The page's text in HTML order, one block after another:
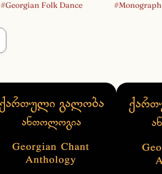
#Georgian Folk Dance #Monograph